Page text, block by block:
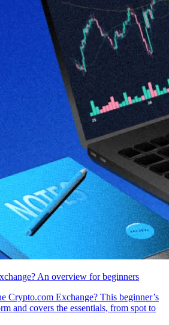
An overview for beginners
Crypto.com Exchange? This beginner’s
and covers the essentials, from spot to